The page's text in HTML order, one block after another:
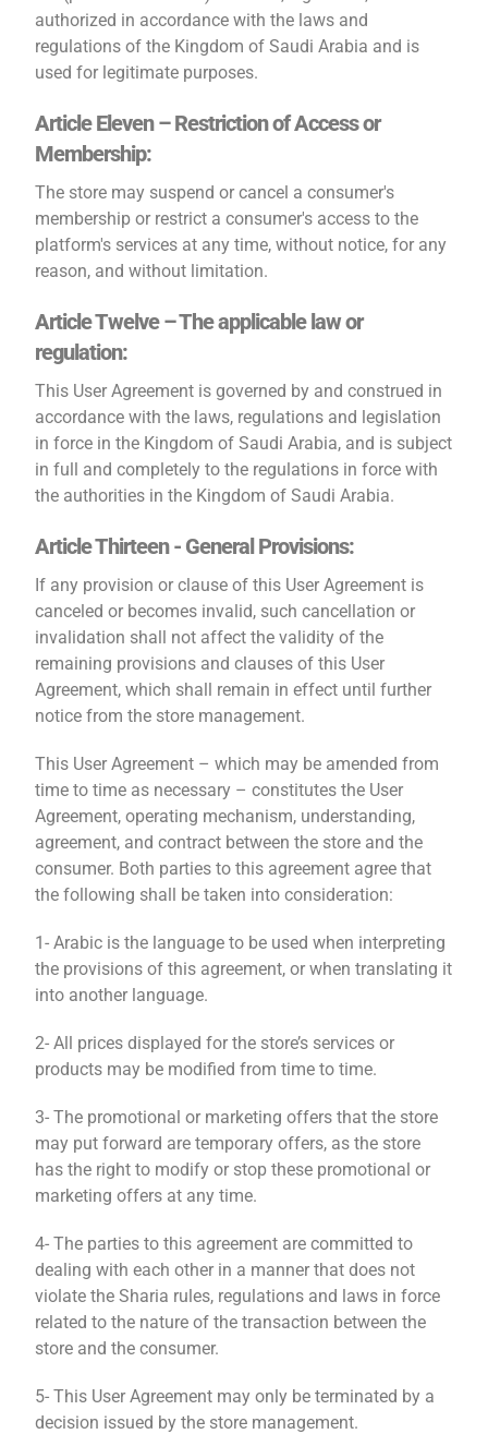
authorized in accordance with the laws and
regulations of the Kingdom of Saudi Arabia and is
used for legitimate purposes.
Article Eleven – Restriction of Access or
Membership:
The store may suspend or cancel a consumer's
membership or restrict a consumer's access to the
platform's services at any time, without notice, for any
reason, and without limitation.
Article Twelve – The applicable law or
regulation:
This User Agreement is governed by and construed in
accordance with the laws, regulations and legislation
in force in the Kingdom of Saudi Arabia, and is subject
in full and completely to the regulations in force with
the authorities in the Kingdom of Saudi Arabia.
Article Thirteen - General Provisions:
If any provision or clause of this User Agreement is
canceled or becomes invalid, such cancellation or
invalidation shall not affect the validity of the
remaining provisions and clauses of this User
Agreement, which shall remain in effect until further
notice from the store management.
This User Agreement – ​​which may be amended from
time to time as necessary – constitutes the User
Agreement, operating mechanism, understanding,
agreement, and contract between the store and the
consumer. Both parties to this agreement agree that
the following shall be taken into consideration:
1- Arabic is the language to be used when interpreting
the provisions of this agreement, or when translating it
into another language.
2- All prices displayed for the store’s services or
products may be modified from time to time.
3- The promotional or marketing offers that the store
may put forward are temporary offers, as the store
has the right to modify or stop these promotional or
marketing offers at any time.
4- The parties to this agreement are committed to
dealing with each other in a manner that does not
violate the Sharia rules, regulations and laws in force
related to the nature of the transaction between the
store and the consumer.
5- This User Agreement may only be terminated by a
decision issued by the store management.